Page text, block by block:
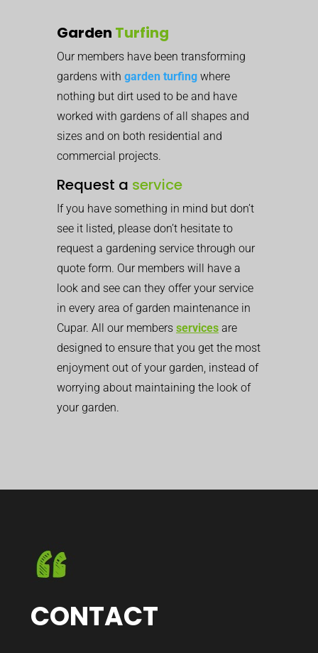
Garden Turfing
Our members have been transforming
gardens with garden turfing where
nothing but dirt used to be and have
worked with gardens of all shapes and
sizes and on both residential and
commercial projects.
Request a service
If you have something in mind but don’t
see it listed, please don’t hesitate to
request a gardening service through our
quote form. Our members will have a
look and see can they offer your service
in every area of garden maintenance in
Cupar. All our members services are
designed to ensure that you get the most
enjoyment out of your garden, instead of
worrying about maintaining the look of
your garden.
CONTACT